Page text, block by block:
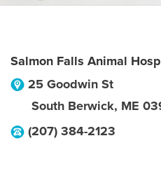
Salmon Falls Animal
25 Goodwin St
South Berwick, ME
(207) 384-2123